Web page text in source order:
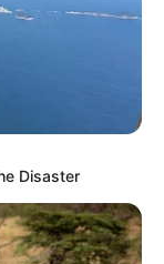
Disaster